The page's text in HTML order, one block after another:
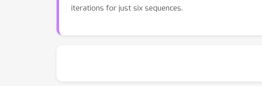
iterations for just six sequences.